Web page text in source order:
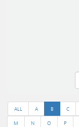
ALL A B C
M
N O P